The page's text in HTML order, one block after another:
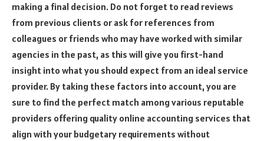
making a final decision. Do not forget to read reviews
from previous clients or ask for references from
colleagues or friends who may have worked with similar
agencies in the past, as this will give you first-hand
insight into what you should expect from an ideal service
provider. By taking these factors into account, you are
sure to find the perfect match among various reputable
providers offering quality online accounting services that
align with your budgetary requirements without